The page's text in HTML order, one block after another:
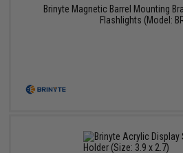
Brinyte Magnetic Barrel Mounting
Flashlights (Model: